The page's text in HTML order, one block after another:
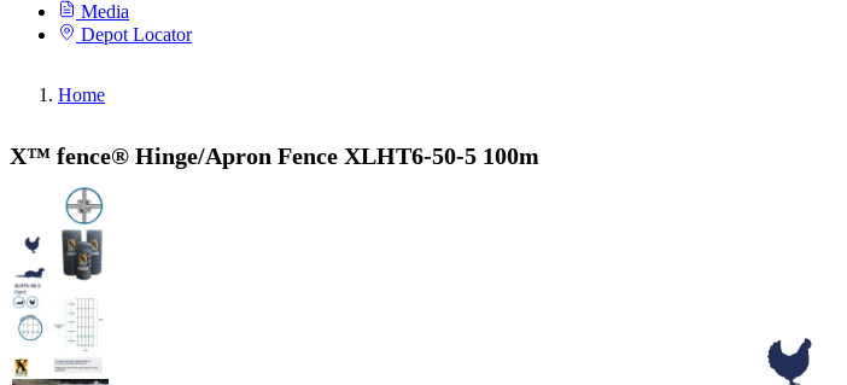
Media
Depot Locator
Home
X™ fence® Hinge/Apron Fence XLHT6-50-5 100m